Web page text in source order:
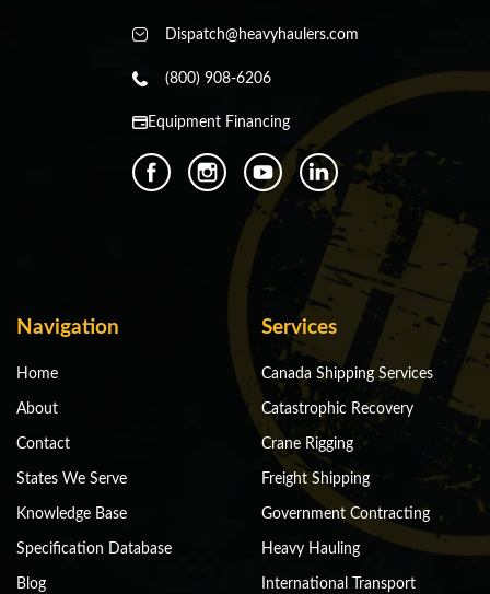
Dispatch@heavyhaulers.com
(800) 908-6206
Equipment Financing
Navigation
Home
About
Contact
States We Serve
Knowledge Base
Specification Database
Blog
Services
Canada Shipping Services
Catastrophic Recovery
Crane Rigging
Freight Shipping
Government Contracting
Heavy Hauling
International Transport